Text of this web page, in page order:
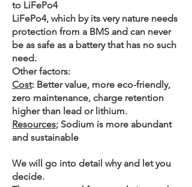
to LiFePo4
LiFePo4, which by its very nature needs
protection from a BMS and can never
be as safe as a battery that has no such
need.
Other factors:
Cost: Better value, more eco-friendly,
zero maintenance, charge retention
higher than lead or lithium.
Resources; Sodium is more abundant
and sustainable
We will go into detail why and let you
decide.